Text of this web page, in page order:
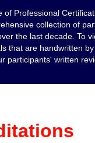
of Professional
collection of
the last decade. To
that are handwritten
participants' written